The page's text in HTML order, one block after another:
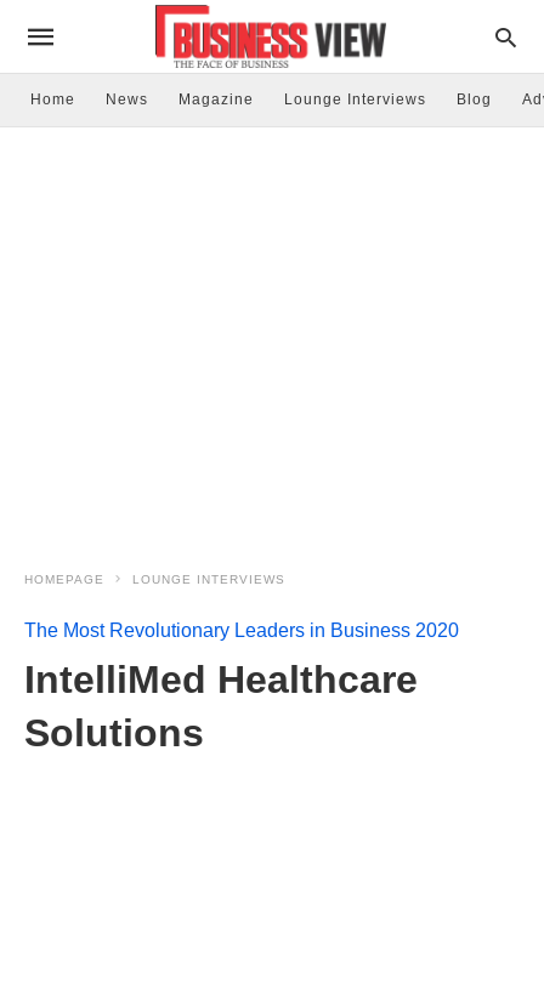
Home News Magazine Lounge Interviews Blog
HOMEPAGE LOUNGE INTERVIEWS
The Most Revolutionary Leaders in Business 2020
IntelliMed Healthcare
Solutions